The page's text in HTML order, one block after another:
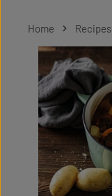
Home Recipes
Skip image gallery